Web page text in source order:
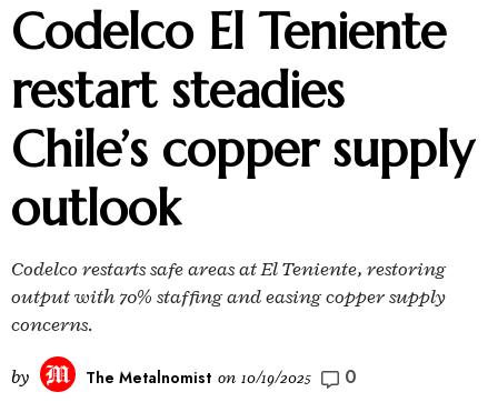
Codelco El Teniente
restart steadies
Chile’s copper supply
outlook
Codelco restarts safe areas at El Teniente, restoring
output with 70% staffing and easing copper supply
concerns.
by The Metalnomist on 10/19/2025 0